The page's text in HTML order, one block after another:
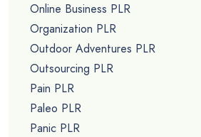
Online Business PLR
Organization PLR
Outdoor Adventures PLR
Outsourcing PLR
Pain PLR
Paleo PLR
Panic PLR